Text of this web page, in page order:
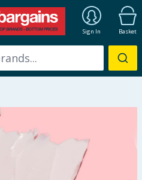
Sign In Basket